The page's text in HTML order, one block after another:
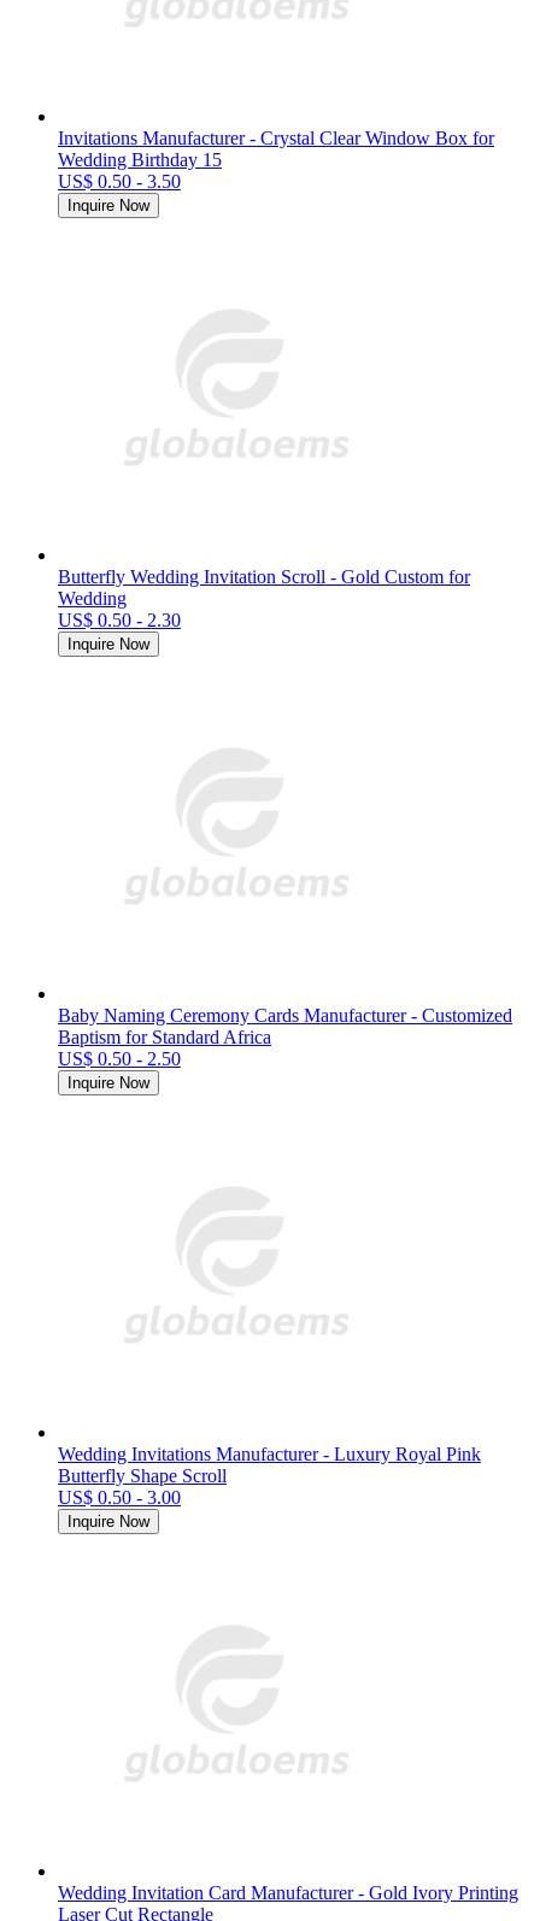
Invitations Manufacturer - Crystal Clear Window Box for
Wedding Birthday 15
US$ 0.50 - 3.50
Inquire Now
Butterfly Wedding Invitation Scroll - Gold Custom for
Wedding
US$ 0.50 - 2.30
Inquire Now
Baby Naming Ceremony Cards Manufacturer - Customized
Baptism for Standard Africa
US$ 0.50 - 2.50
Inquire Now
Wedding Invitations Manufacturer - Luxury Royal Pink
Butterfly Shape Scroll
US$ 0.50 - 3.00
Inquire Now
Wedding Invitation Card Manufacturer - Gold Ivory Printing
Laser Cut Rectangle